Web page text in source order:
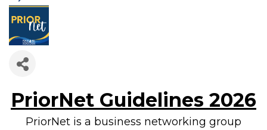
PriorNet Guidelines 2026
PriorNet is a business networking group